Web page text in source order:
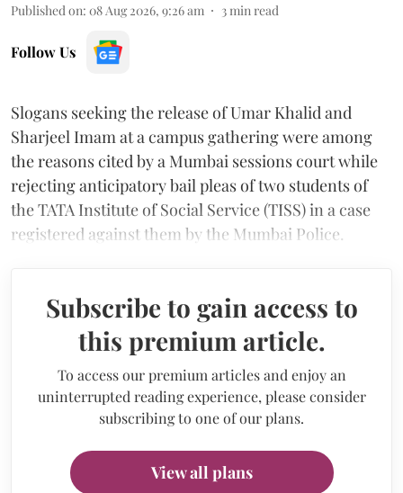
Published on: 08 Aug 2026, 9:26 am 3min read
Follow Us
Slogans seeking the release of Umar Khalid and
Sharjeel Imam at a campus gathering were among
the reasons cited by a Mumbai sessions court while
rejecting anticipatory bail pleas of two students of
the TATA Institute of Social Service (TISS) in a case
registered against them by the Mumbai Police.
Subscribe to gain access to
this premium article.
To access our premium articles and enjoy an
uninterrupted reading experience, please consider
subscribing to one of our plans.
View all plans